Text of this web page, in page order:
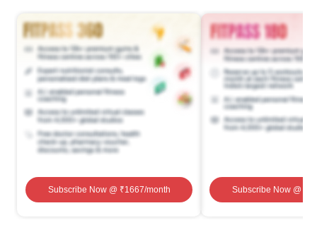
Subscribe Now@ ₹1667/month Subscribe Now@ ₹